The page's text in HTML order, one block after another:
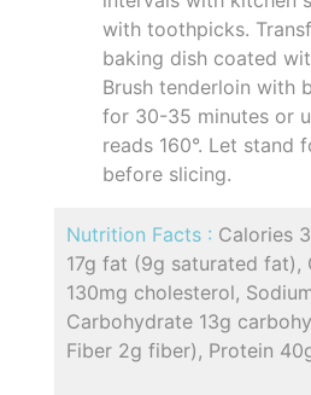
with toothpicks.
baking dish coated
Brush tenderloin with
for 30-35 minutes or
reads 160°. Let stand
before slicing.
Nutrition Facts : Calories
17g fat (9g saturated fat),
130mg cholesterol,
Carbohydrate 13g
Fiber 2g fiber), Protein